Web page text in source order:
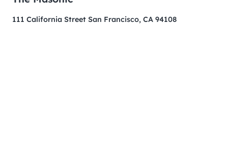
111 California Street San Francisco, CA 94108